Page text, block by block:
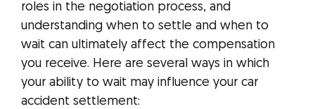
roles in the negotiation process, and
understanding when to settle and when to
wait can ultimately affect the compensation
you receive. Here are several ways in which
your ability to wait may influence your car
accident settlement: